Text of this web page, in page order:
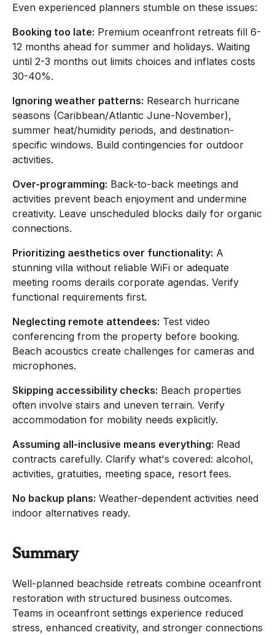
Even experienced planners stumble on these issues:
Booking too late: Premium oceanfront retreats fill 6-
12 months ahead for summer and holidays. Waiting
until 2-3 months out limits choices and inflates costs
30-40%.
Ignoring weather patterns: Research hurricane
seasons (Caribbean/Atlantic June-November),
summer heat/humidity periods, and destination-
specific windows. Build contingencies for outdoor
activities.
Over-programming: Back-to-back meetings and
activities prevent beach enjoyment and undermine
creativity. Leave unscheduled blocks daily for organic
connections.
Prioritizing aesthetics over functionality: A
stunning villa without reliable WiFi or adequate
meeting rooms derails corporate agendas. Verify
functional requirements first.
Neglecting remote attendees: Test video
conferencing from the property before booking.
Beach acoustics create challenges for cameras and
microphones.
Skipping accessibility checks: Beach properties
often involve stairs and uneven terrain. Verify
accommodation for mobility needs explicitly.
Assuming all-inclusive means everything: Read
contracts carefully. Clarify what's covered: alcohol,
activities, gratuities, meeting space, resort fees.
No backup plans: Weather-dependent activities need
indoor alternatives ready.
Summary
Well-planned beachside retreats combine oceanfront
restoration with structured business outcomes.
Teams in oceanfront settings experience reduced
stress, enhanced creativity, and stronger connections